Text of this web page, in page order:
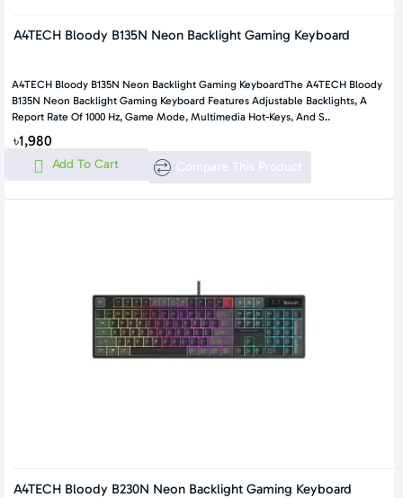
A4TECH Bloody B135N Neon Backlight Gaming Keyboard
A4TECH Bloody B135N Neon Backlight Gaming KeyboardThe A4TECH Bloody
B135N Neon Backlight Gaming Keyboard Features Adjustable Backlights, A
Report Rate Of 1000 Hz, Game Mode, Multimedia Hot-Keys, And S..
৳1,980
Add To Cart Compare This Product
A4TECH Bloody B230N Neon Backlight Gaming Keyboard